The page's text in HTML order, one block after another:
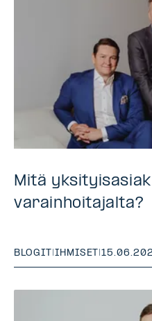
Mitä
varainhoitajalta?
BLOGIT IHMISET |